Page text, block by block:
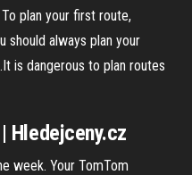
plan your first route,
should always plan your
is dangerous to plan routes
Hledejceny.cz
week. Your TomTom